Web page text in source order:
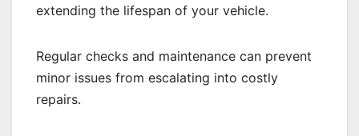
extending the lifespan of your vehicle.
Regular checks and maintenance can prevent
minor issues from escalating into costly
repairs.